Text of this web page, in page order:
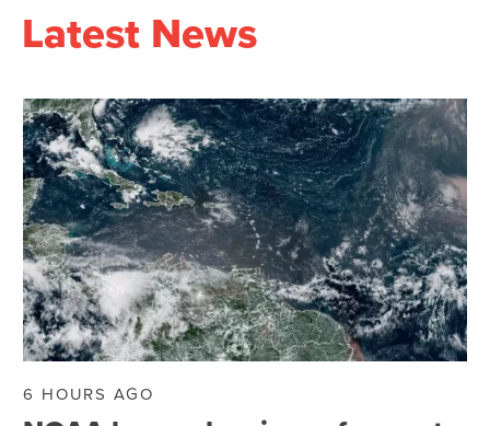
Latest News
6 HOURS AGO